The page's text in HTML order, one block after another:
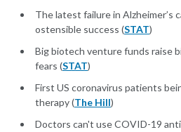
The latest failure in Alzheimer’s
ostensible success (STAT)
Big biotech venture funds raise
fears (STAT)
First US coronavirus patients
therapy (The Hill)
Doctors can't use COVID-19